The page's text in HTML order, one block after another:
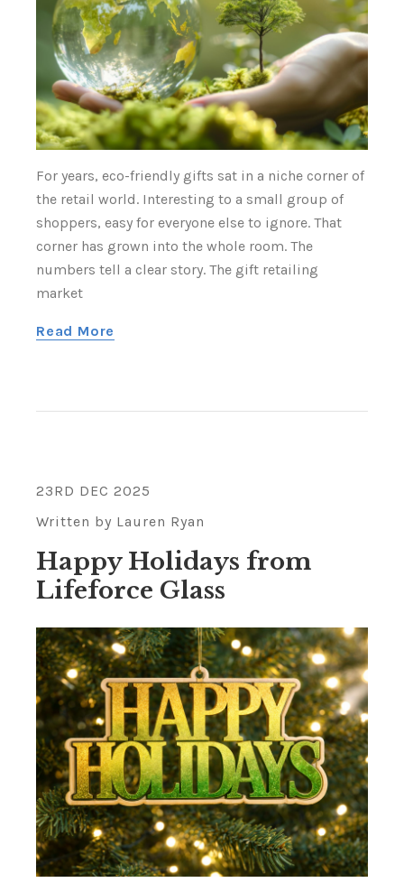
For years, eco-friendly gifts sat in a niche corner of
the retail world. Interesting to a small group of
shoppers, easy for everyone else to ignore. That
corner has grown into the whole room. The
numbers tell a clear story. The gift retailing
market
Read More
23RD DEC 2025
Written by Lauren Ryan
Happy Holidays from
Lifeforce Glass